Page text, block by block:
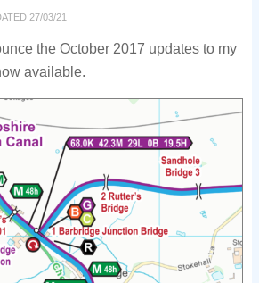
27/03/21
the October 2017 updates to my
available.